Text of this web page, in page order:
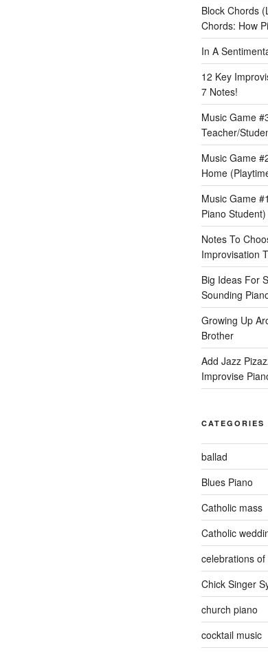
Block Chords
Chords: How
In A
12 Key
7 Notes!
Music Game
Teacher/
Music Game
Home
Music Game
Piano Student)
Notes To
Improvisation
Big Ideas For
Sounding
Growing Up
Brother
Add Jazz
Improvise
CATEGORIES
ballad
Blues Piano
Catholic mass
Catholic
celebrations of
Chick Singer
church piano
cocktail music